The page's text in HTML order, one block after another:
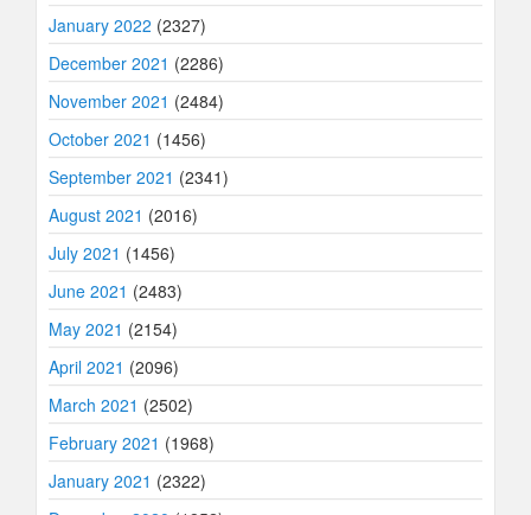
January 2022 (2327)
December 2021 (2286)
November 2021 (2484)
October 2021 (1456)
September 2021 (2341)
August 2021 (2016)
July 2021 (1456)
June 2021 (2483)
May 2021 (2154)
April 2021 (2096)
March 2021 (2502)
February 2021 (1968)
January 2021 (2322)